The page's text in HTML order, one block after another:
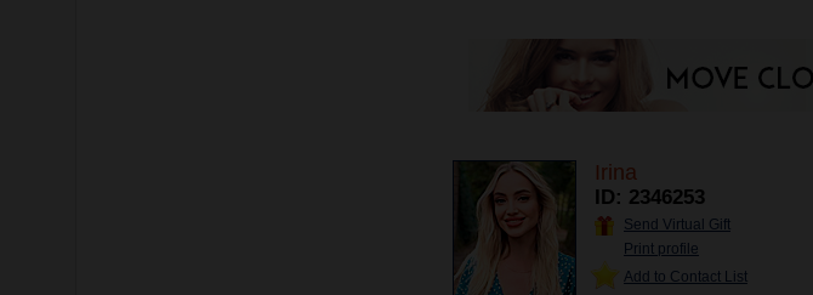
Irina
ID: 2346253
Send Virtual Gift
Print profile
Add to Contact List